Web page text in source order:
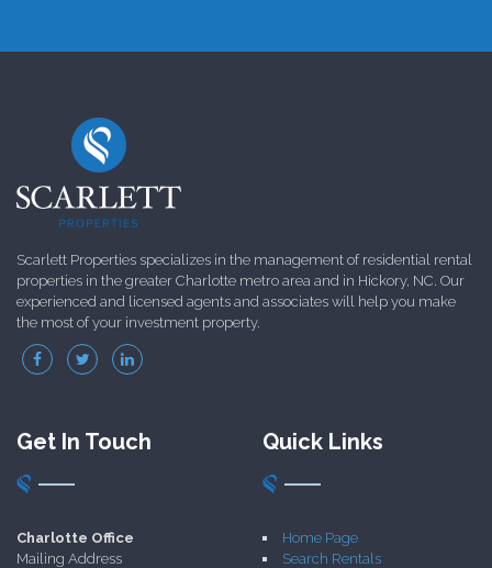
Scarlett Properties specializes in the management of residential rental
properties in the greater Charlotte metro area and in Hickory, NC. Our
experienced and licensed agents and associates will help you make
the most of your investment property.
Get In Touch
Charlotte Office
Mailing Address
Quick Links
Home Page
Search Rentals